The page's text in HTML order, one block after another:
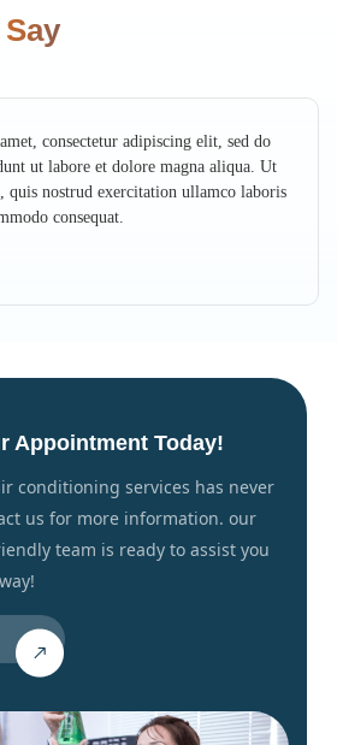
consectetur adipiscing elit, sed do
ut labore et dolore magna aliqua. Ut
quis nostrud exercitation ullamco laboris
consequat.
Appointment Today!
us for more information. our
team is ready to assist you